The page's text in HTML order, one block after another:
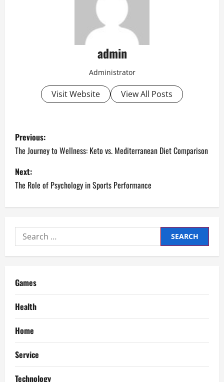
admin
Administrator
Visit Website View All Posts
P
o
s
t
v
i
g
a
t
i
Previous:
The Journey to Wellness: Keto vs. Mediterranean Diet Comparison
Next:
The Role of Psychology in Sports Performance
Search
for:
Games
Health
Home
Service
Technology